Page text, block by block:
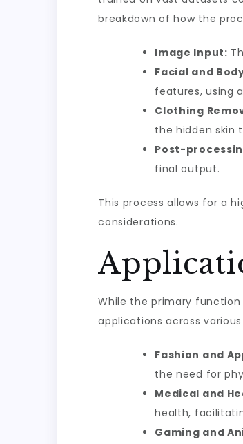
breakdown of how the
Image Input:
Facial and
features, using
Clothing
the hidden skin
Post-
final output.
This process allows for a
considerations.
While the primary
applications across
Fashion and
the need for
Medical and
health,
Gaming and